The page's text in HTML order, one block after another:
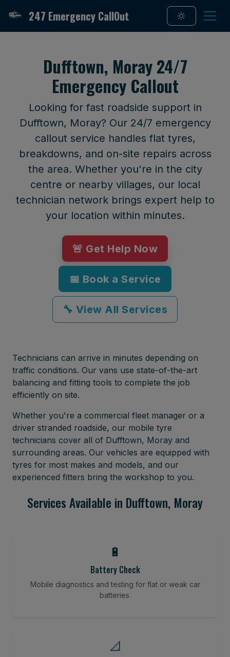
247 Emergency CallOut
Dufftown, Moray 24/7
Emergency Callout
Looking for fast roadside support in
Dufftown, Moray? Our 24/7 emergency
callout service handles flat tyres,
breakdowns, and on-site repairs across
the area. Whether you're in the city
centre or nearby villages, our local
technician network brings expert help to
your location within minutes.
🚨 Get Help Now
📅 Book a Service
🔧 View All Services
Technicians can arrive in minutes depending on
traffic conditions. Our vans use state-of-the-art
balancing and fitting tools to complete the job
efficiently on site.
Whether you're a commercial fleet manager or a
driver stranded roadside, our mobile tyre
technicians cover all of Dufftown, Moray and
surrounding areas. Our vehicles are equipped with
tyres for most makes and models, and our
experienced fitters bring the workshop to you.
Services Available in Dufftown, Moray
🔋
Battery Check
Mobile diagnostics and testing for flat or weak car
batteries.
📐